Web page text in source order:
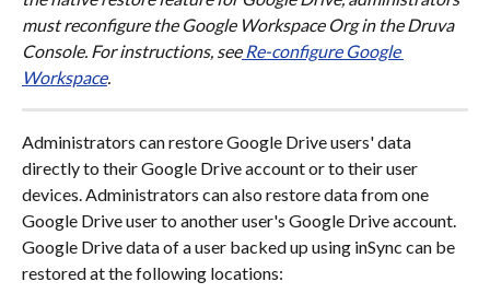
must reconfigure the Google Workspace Org in the Druva
Console. For instructions, see Re-configure Google
Workspace.
Administrators can restore Google Drive users' data
directly to their Google Drive account or to their user
devices. Administrators can also restore data from one
Google Drive user to another user's Google Drive account.
Google Drive data of a user backed up using inSync can be
restored at the following locations: